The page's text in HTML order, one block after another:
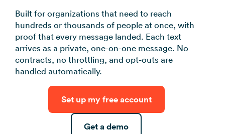
Branded rich
for supported
Event updates,
SMS
Promotions,
updates
Built for organizations that need to reach
hundreds or thousands of people at once, with
proof that every message landed. Each text
arrives as a private, one-on-one message. No
contracts, no throttling, and opt-outs are
handled automatically.
Set up my free account
Get a demo